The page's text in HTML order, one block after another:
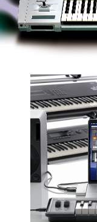
Location
Social Media
About KORG